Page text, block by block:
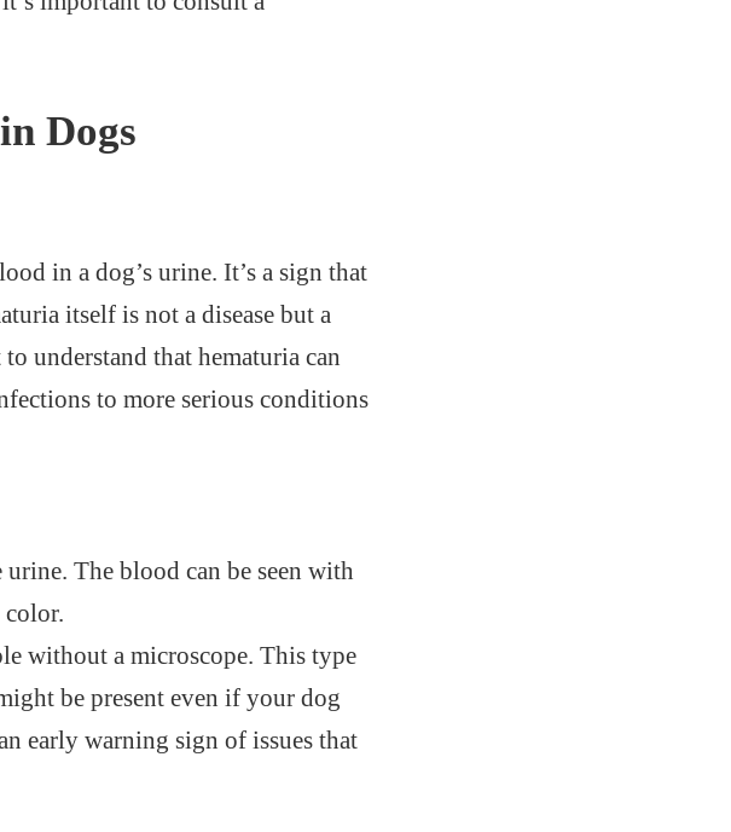
Dogs
in a dog’s urine. It’s a sign that
itself is not a disease but a
understand that hematuria can
to more serious conditions
The blood can be seen with
color.
without a microscope. This type
be present even if your dog
early warning sign of issues that